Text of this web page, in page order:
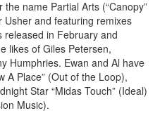
name Partial Arts (“Canopy”
and featuring remixes
released in February and
likes of Giles Petersen,
Humphries. Ewan and Al have
A Place” (Out of the Loop),
Star “Midas Touch” (Ideal)
Music).